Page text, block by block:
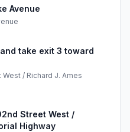
Avenue
take exit 3 toward
West / Richard J. Ames
Street West /
Highway